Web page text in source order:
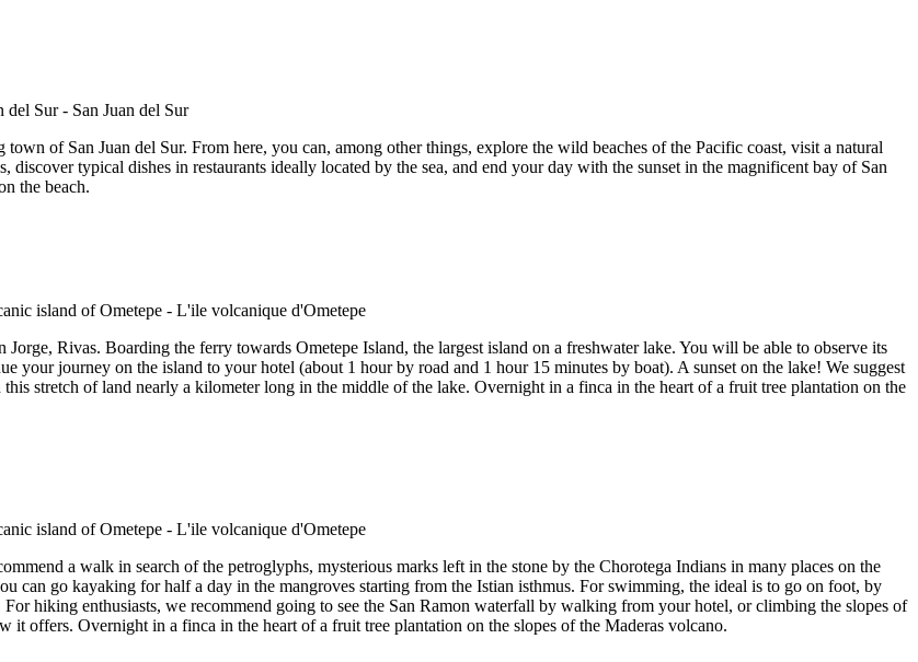
of San Juan del Sur. From here, you can, among other things, explore the wild beaches of the Pacific coast, visit a natural
typical dishes in restaurants ideally located by the sea, and end your day with the sunset in the magnificent bay of San
the beach.
Rivas. Boarding the ferry towards Ometepe Island, the largest island on a freshwater lake. You will be able to observe its
your journey on the island to your hotel (about 1 hour by road and 1 hour 15 minutes by boat). A sunset on the lake! We suggest
stretch of land nearly a kilometer long in the middle of the lake. Overnight in a finca in the heart of a fruit tree plantation on the
a walk in search of the petroglyphs, mysterious marks left in the stone by the Chorotega Indians in many places on the
can go kayaking for half a day in the mangroves starting from the Istian isthmus. For swimming, the ideal is to go on foot, by
hiking enthusiasts, we recommend going to see the San Ramon waterfall by walking from your hotel, or climbing the slopes of
it offers. Overnight in a finca in the heart of a fruit tree plantation on the slopes of the Maderas volcano.